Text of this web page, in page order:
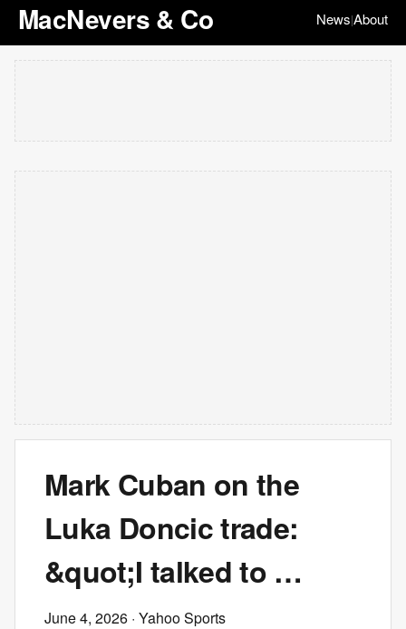
MacNevers & Co News|About
Mark Cuban on the
Luka Doncic trade:
&quot;I talked to …
June 4, 2026 · Yahoo Sports